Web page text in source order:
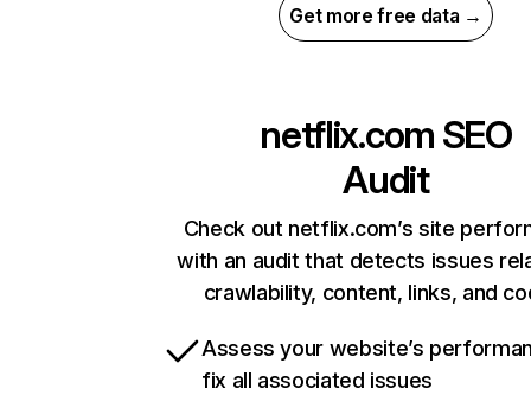
Get more free data →
netflix.com SEO
Audit
Check out netflix.com’s site
with an audit that detects issues
crawlability, content, links, and
Assess your website’s
fix all associated issues